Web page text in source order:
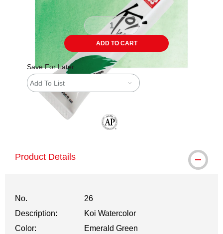
ADD TO CART
Save For Later
Add To List
Product Details
No.
26
Description:
Koi Watercolor
Color:
Emerald Green